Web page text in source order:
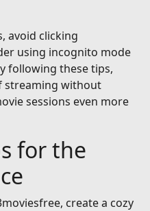
avoid clicking
using incognito mode
following these tips,
streaming without
sessions even more
for the
create a cozy